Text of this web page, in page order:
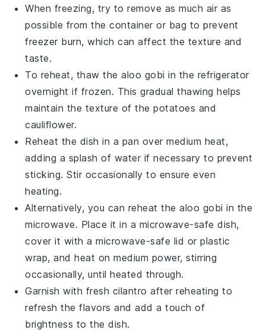
When freezing, try to remove as much air as
possible from the container or bag to prevent
freezer burn, which can affect the texture and
taste.
To reheat, thaw thealoo gobi in the refrigerator
overnight if frozen. This gradual thawing helps
maintain the texture of thepotatoes and
cauliflower.
Reheat the dish in a pan over medium heat,
adding a splash of water if necessary to prevent
sticking. Stir occasionally to ensure even
heating.
Alternatively, you can reheat thealoo gobi in the
microwave. Place it in a microwave-safe dish,
cover it with a microwave-safe lid or plastic
wrap, and heat on medium power, stirring
occasionally, until heated through.
Garnish with fresh cilantro after reheating to
refresh the flavors and add a touch of
brightness to the dish.